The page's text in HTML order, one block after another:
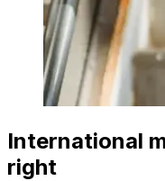
International
right